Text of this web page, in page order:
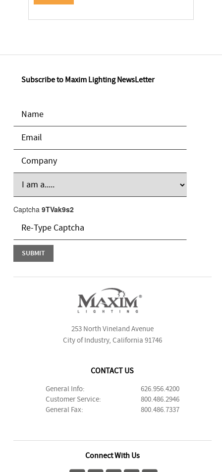
Subscribe to Maxim Lighting NewsLetter
Captcha 9TVak9s2
253 North Vineland Avenue
City of Industry, California 91746
CONTACT US
General Info:
626.956.4200
Customer Service:
800.486.2946
General Fax:
800.486.7337
Connect With Us